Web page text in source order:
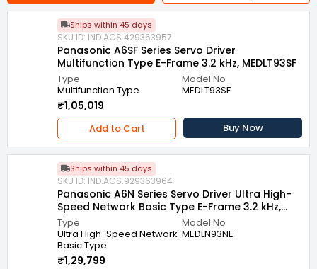
Ships within 45 days
SKU ID: IND.ACS.429363957
Panasonic A6SF Series Servo Driver
Multifunction Type E-Frame 3.2 kHz, MEDLT93SF
Type
Multifunction Type
Model No
MEDLT93SF
₹1,05,019
Add to Cart Buy Now
Ships within 45 days
SKU ID: IND.ACS.929363964
Panasonic A6N Series Servo Driver Ultra High-
Speed Network Basic Type E-Frame 3.2 kHz,
MEDLN93NE
Type
Ultra High-Speed Network
Basic Type
Model No
MEDLN93NE
₹1,29,799